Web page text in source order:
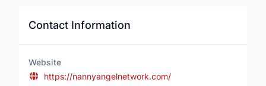
Contact Information
Website
https://nannyangelnetwork.com/